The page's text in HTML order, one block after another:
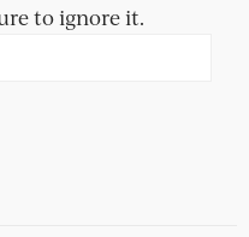
to ignore it.